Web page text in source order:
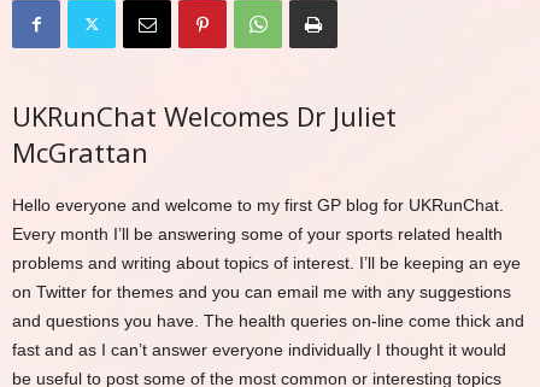
UKRunChat Welcomes Dr Juliet
McGrattan
Hello everyone and welcome to my first GP blog for UKRunChat.
Every month I’ll be answering some of your sports related health
problems and writing about topics of interest. I’ll be keeping an eye
on Twitter for themes and you can email me with any suggestions
and questions you have. The health queries on-line come thick and
fast and as I can’t answer everyone individually I thought it would
be useful to post some of the most common or interesting topics